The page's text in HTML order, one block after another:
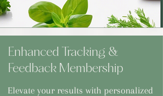
Enhanced Tracking &
Feedback Membership
Elevate your results with personalized